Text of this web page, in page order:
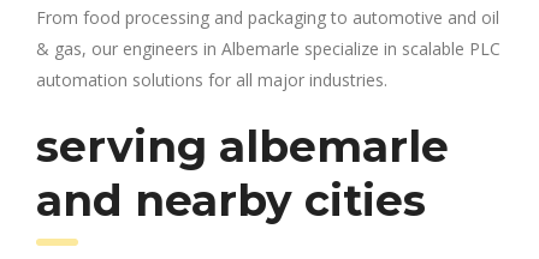
From food processing and packaging to automotive and oil
& gas, our engineers in Albemarle specialize in scalable PLC
automation solutions for all major industries.
serving albemarle
and nearby cities